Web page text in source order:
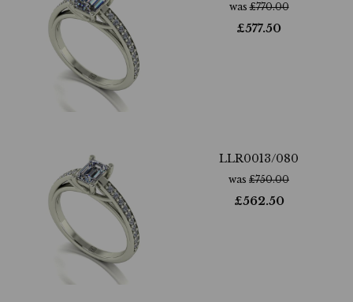
was£770.00
£577.50
LLR0013/080
was £750.00
£562.50